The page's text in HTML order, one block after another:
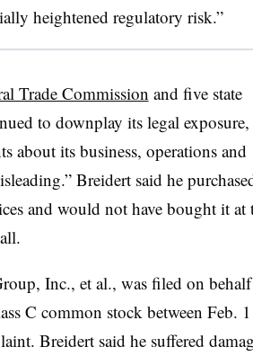
heightened regulatory risk.”
Trade Commission and five state
to downplay its legal exposure,
about its business, operations and
Breidert said he
and would not have bought it at
Inc., et al., was filed on
C common stock between Feb.
Breidert said he suffered